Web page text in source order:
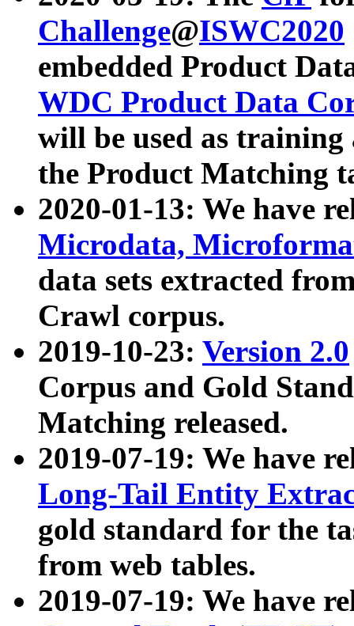
Challenge@ISWC2020
embedded Product
WDC Product Data
will be used as
the Product Matching
2020-01-13: We have
Microdata,
data sets extracted
Crawl corpus.
2019-10-23: Version 2.0
Corpus and Gold
Matching released.
2019-07-19: We have
Long-Tail Entity
gold standard for the
from web tables.
2019-07-19: We have